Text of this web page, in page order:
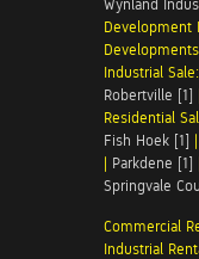
Wynland
Development
Industrial Sale:
Robertville [1]
Residential
Fish Hoek [1] |
| Parkdene [1]
Springvale
Commercial
Industrial